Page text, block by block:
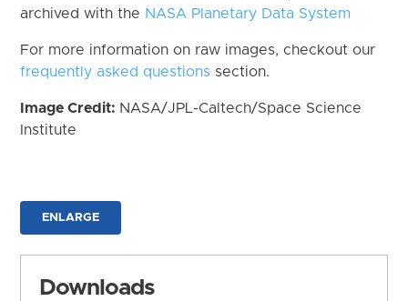
archived with the NASA Planetary Data System
For more information on raw images, checkout our
frequently asked questions section.
Image Credit: NASA/JPL-Caltech/Space Science
Institute
ENLARGE
Downloads